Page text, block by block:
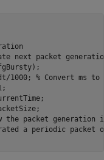
next packet
1000;
% Convert ms
the packet generation
a periodic packet